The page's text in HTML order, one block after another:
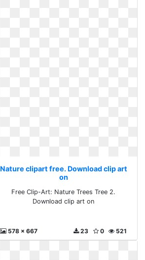
Nature clipart free. Download clip art
on
Free Clip-Art: Nature Trees Tree 2.
Download clip art on
578 x 667 521
0
23